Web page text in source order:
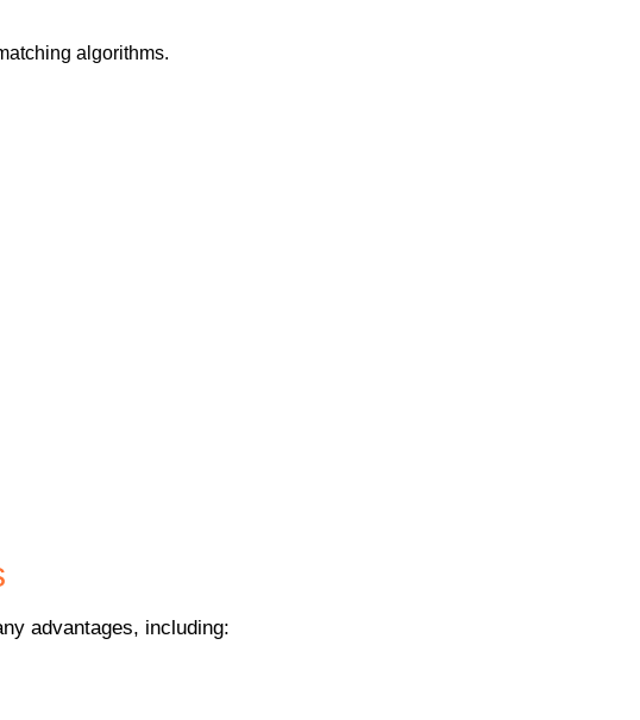
algorithms.
advantages, including: